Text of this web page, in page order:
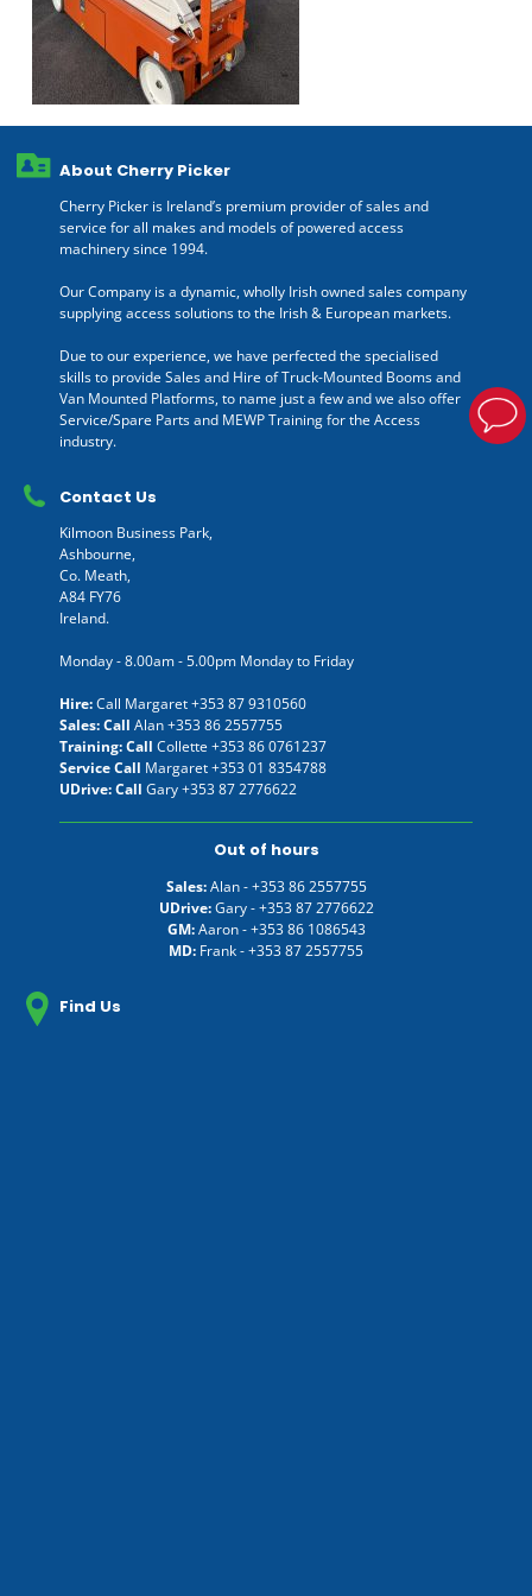
About Cherry Picker
Cherry Picker is Ireland’s premium provider of sales and
service for all makes and models of powered access
machinery since 1994.
Our Company is a dynamic, wholly Irish owned sales company
supplying access solutions to the Irish & European markets.
Due to our experience, we have perfected the specialised
skills to provide Sales and Hire of Truck-Mounted Booms and
Van Mounted Platforms, to name just a few and we also offer
Service/Spare Parts and MEWP Training for the Access
industry.
Contact Us
Kilmoon Business Park,
Ashbourne,
Co. Meath,
A84 FY76
Ireland.
Monday - 8.00am - 5.00pm Monday to Friday
Hire:Call Margaret+353 87 9310560
Sales: Call Alan+353 86 2557755
Training: Call Collette +353 86 0761237
Service Call Margaret+353 01 8354788
UDrive: Call Gary+353 87 2776622
Out of hours
Sales:Alan -+353 86 2557755
UDrive:Gary -+353 87 2776622
GM:Aaron -+353 86 1086543
MD: Frank -+353 87 2557755
Find Us